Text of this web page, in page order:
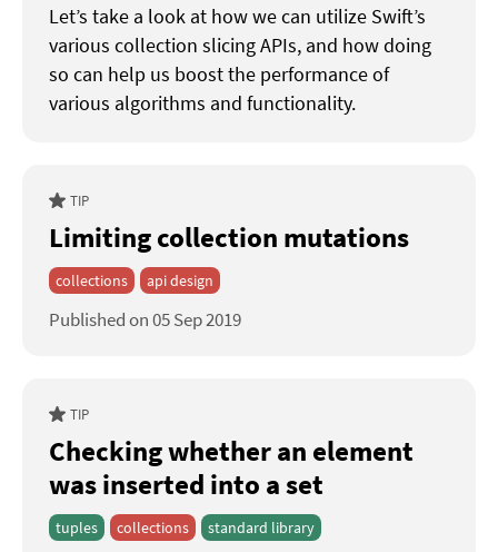
Let’s take a look at how we can utilize Swift’s
various collection slicing APIs, and how doing
so can help us boost the performance of
various algorithms and functionality.
TIP
Limiting collection mutations
collections api design
Published on 05 Sep 2019
TIP
Checking whether an element
was inserted into a set
tuples collections standard library